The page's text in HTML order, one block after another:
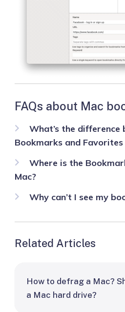
FAQs about Mac
What’s the difference
Bookmarks and
Where is the
Mac?
Why can’t I see my
Related Articles
How to defrag a Mac?
a Mac hard drive?